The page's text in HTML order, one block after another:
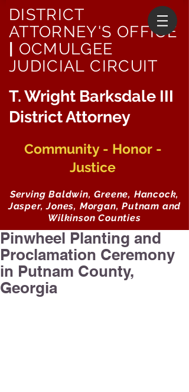
DISTRICT
ATTORNEY'S OFFICE
OCMULGEE
JUDICIAL CIRCUIT
T. Wright Barksdale III
District Attorney
Community - Honor -
Justice
Serving Baldwin, Greene, Hancock,
Jasper, Jones, Morgan, Putnam and
Wilkinson Counties
Pinwheel Planting and
Proclamation Ceremony
in Putnam County,
Georgia